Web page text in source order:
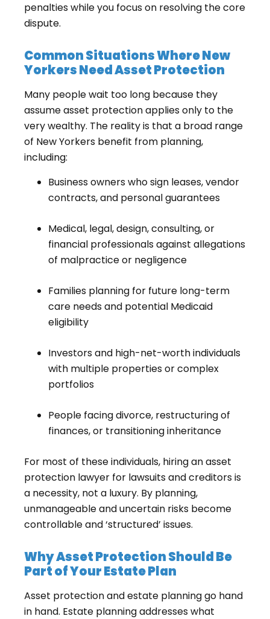
penalties while you focus on resolving the core
dispute.
Common Situations Where New
Yorkers Need Asset Protection
Many people wait too long because they
assume asset protection applies only to the
very wealthy. The reality is that a broad range
of New Yorkers benefit from planning,
including:
Business owners who sign leases, vendor
contracts, and personal guarantees
Medical, legal, design, consulting, or
financial professionals against allegations
of malpractice or negligence
Families planning for future long-term
care needs and potential Medicaid
eligibility
Investors and high-net-worth individuals
with multiple properties or complex
portfolios
People facing divorce, restructuring of
finances, or transitioning inheritance
For most of these individuals, hiring an asset
protection lawyer for lawsuits and creditors is
a necessity, not a luxury. By planning,
unmanageable and uncertain risks become
controllable and ‘structured’ issues.
Why Asset Protection Should Be
Part of Your Estate Plan
Asset protection and estate planning go hand
in hand. Estate planning addresses what